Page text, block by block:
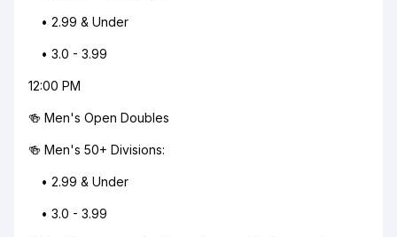
• 2.99 & Under
• 3.0 - 3.99
12:00 PM
🍻 Men's Open Doubles
🍻 Men's 50+ Divisions:
• 2.99 & Under
• 3.0 - 3.99